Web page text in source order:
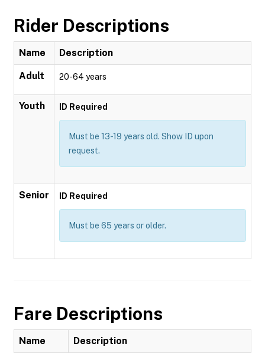
Rider Descriptions
Name Description
Adult 20-64 years
Youth ID Required
Must be 13-19 years old. Show ID upon
request.
Senior ID Required
Must be 65 years or older.
Fare Descriptions
Name Description